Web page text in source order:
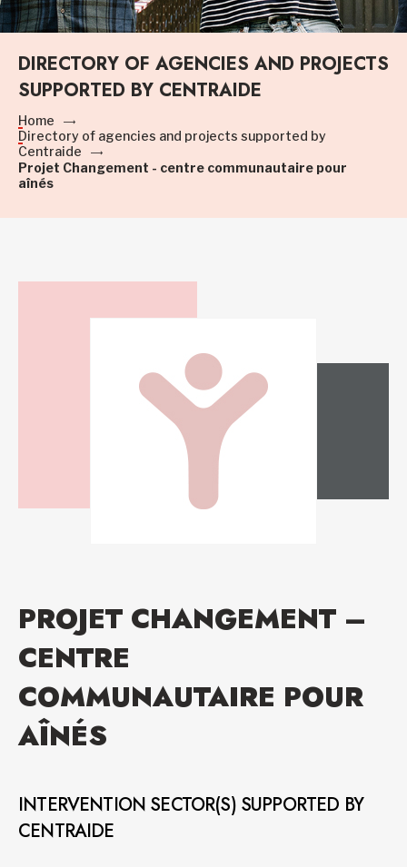
DIRECTORY OF AGENCIES AND PROJECTS
SUPPORTED BY CENTRAIDE
Home
Directory of agencies and projects supported by
Centraide
Projet Changement - centre communautaire pour
aînés
PROJET CHANGEMENT –
CENTRE
COMMUNAUTAIRE POUR
AÎNÉS
INTERVENTION SECTOR(S) SUPPORTED BY
CENTRAIDE